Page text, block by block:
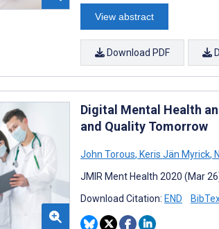
View abstract
Download PDF
Digital Mental Health
and Quality Tomorrow
John Torous, Keris Jän Myrick,
JMIR Ment Health 2020 (Mar
Download Citation: END